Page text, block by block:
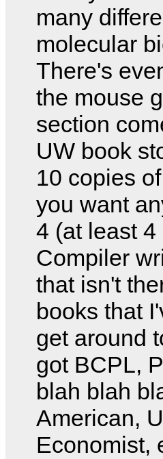
many
molecular
There's
the mouse
section
UW book
10 copies
you want
4 (at least
Compiler
that isn't
books that
get around
got BCPL,
blah blah
American,
Economist,